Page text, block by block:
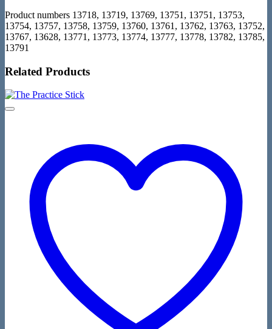
Product numbers 13718, 13719, 13769, 13751, 13751, 13753,
13754, 13757, 13758, 13759, 13760, 13761, 13762, 13763, 13752,
13767, 13628, 13771, 13773, 13774, 13777, 13778, 13782, 13785,
13791
Related Products